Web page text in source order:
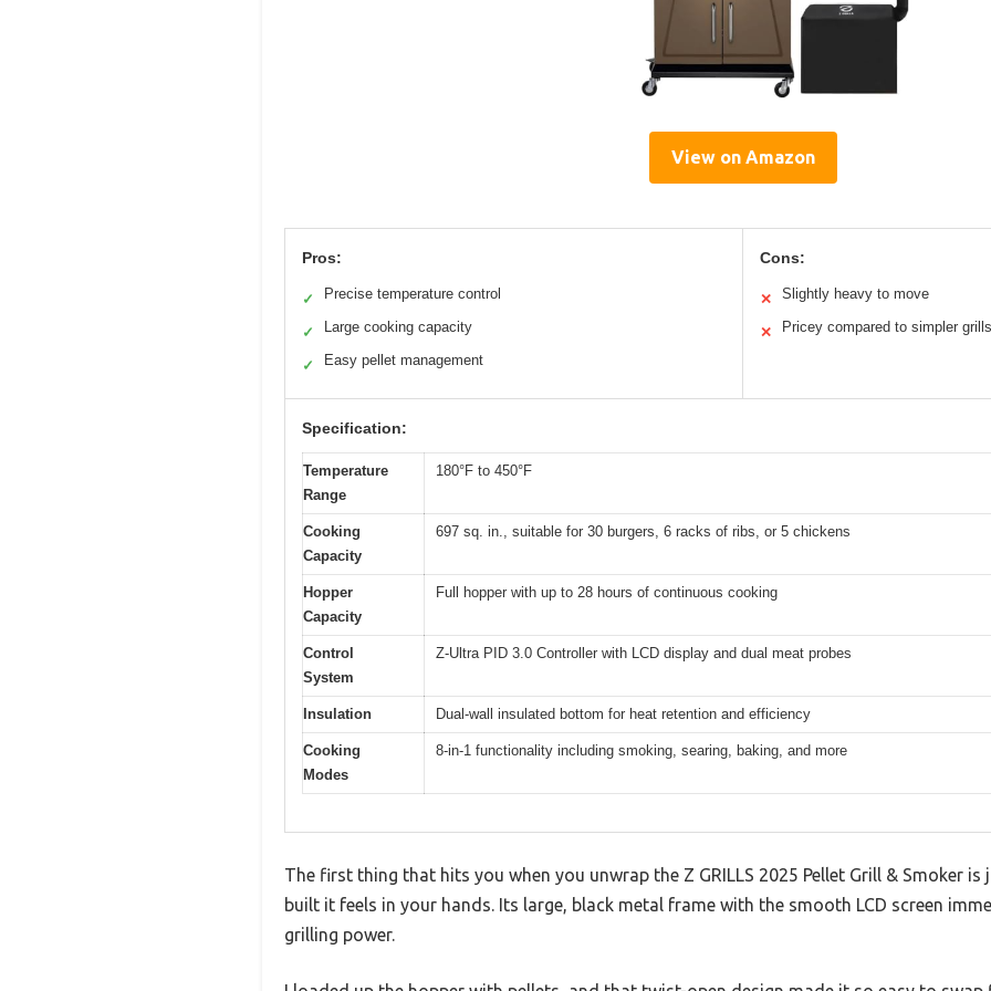
View on Amazon
Pros:
✓ Precise temperature control
✓ Large cooking capacity
✓ Easy pellet management
Cons:
✕ Slightly heavy to move
✕ Pricey compared to simpler grills
Specification:
Temperature
Range
180°F to 450°F
Cooking
Capacity
697 sq. in., suitable for 30 burgers, 6 racks of ribs, or 5 chickens
Hopper
Capacity
Full hopper with up to 28 hours of continuous cooking
Control
System
Z-Ultra PID 3.0 Controller with LCD display and dual meat probes
Insulation Dual-wall insulated bottom for heat retention and efficiency
Cooking
Modes
8-in-1 functionality including smoking, searing, baking, and more
The first thing that hits you when you unwrap the Z GRILLS 2025 Pellet Grill & Smoker
built it feels in your hands. Its large, black metal frame with the smooth LCD screen
grilling power.